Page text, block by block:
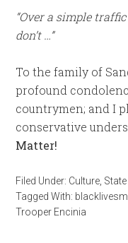
“Over a simple
don’t …”
To the family of
profound
countrymen; and I
conservative
Matter!
Filed Under: Culture State
Tagged With:
Trooper Encinia